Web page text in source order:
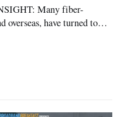
Many fiber-
overseas, have turned to
mean for the industry?